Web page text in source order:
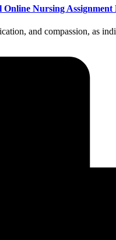
Online Nursing
and compassion, as